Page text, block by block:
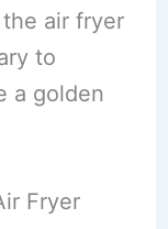
the air fryer
to
a golden
Fryer